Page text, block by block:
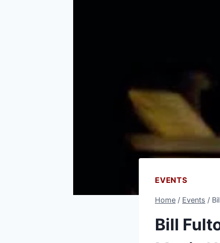
EVENTS
Home / Events /
Bill